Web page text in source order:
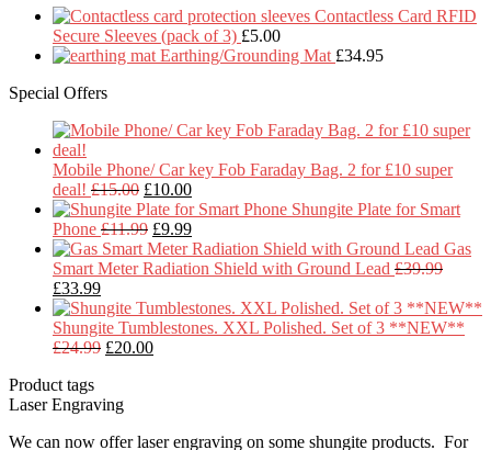
Contactless Card RFID
Secure Sleeves (pack of 3) £5.00
Earthing/Grounding Mat £34.95
Special Offers
Mobile Phone/ Car key Fob Faraday Bag. 2 for £10 super
deal! £15.00 Original
price
was:
£15.00.
£10.00Current
price
is:
£10.00.
Shungite Plate for Smart
Phone £11.99 Original
price
was:
£9.99Current
price
is:
Gas
Smart Meter Radiation Shield with Ground Lead £39.99
Original
price
was:
£39.99.
£33.99Current
price
is:
£33.99.
Shungite Tumblestones. XXL Polished. Set of 3 **NEW**
£24.99 Original
£24.99.
£20.00Current
Product tags
Laser Engraving
We can now offer laser engraving on some shungite products. For